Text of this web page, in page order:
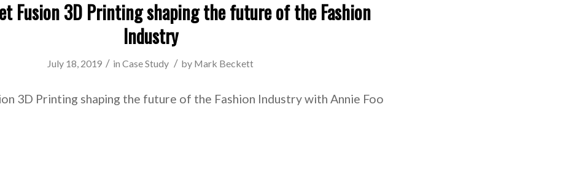
Fusion 3D Printing shaping the future of the Fashion
Industry
July 18, 2019 / in Case Study / by Mark Beckett
3D Printing shaping the future of the Fashion Industry with Annie Foo